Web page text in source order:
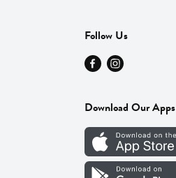
Follow Us
Download Our Apps